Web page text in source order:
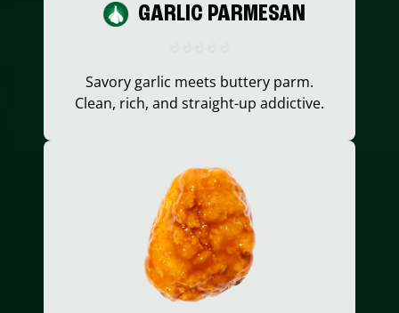
GARLIC PARMESAN
Savory garlic meets buttery parm.
Clean, rich, and straight-up addictive.